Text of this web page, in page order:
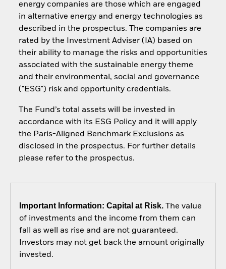
energy companies are those which are engaged
in alternative energy and energy technologies as
described in the prospectus. The companies are
rated by the Investment Adviser (IA) based on
their ability to manage the risks and opportunities
associated with the sustainable energy theme
and their environmental, social and governance
("ESG") risk and opportunity credentials.
The Fund’s total assets will be invested in
accordance with its ESG Policy and it will apply
the Paris-Aligned Benchmark Exclusions as
disclosed in the prospectus. For further details
please refer to the prospectus.
Important Information: Capital at Risk.The value
of investments and the income from them can
fall as well as rise and are not guaranteed.
Investors may not get back the amount originally
invested.